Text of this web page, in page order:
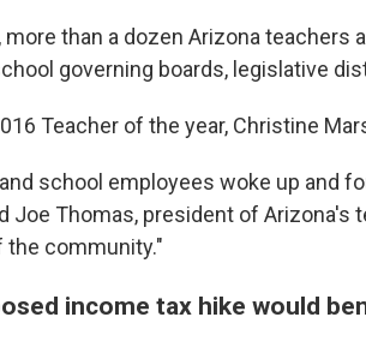
more than a dozen Arizona teachers
governing boards, legislative
Teacher of the year, Christine
school employees woke up and
Joe Thomas, president of Arizona's
community."
income tax hike would